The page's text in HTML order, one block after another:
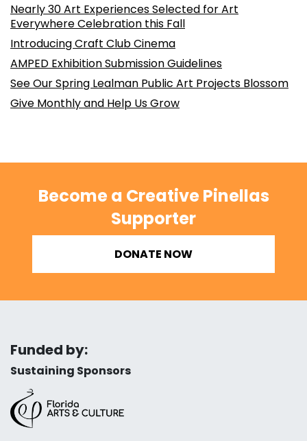
Nearly 30 Art Experiences Selected for Art
Everywhere Celebration this Fall
Introducing Craft Club Cinema
AMPED Exhibition Submission Guidelines
See Our Spring Lealman Public Art Projects Blossom
Give Monthly and Help Us Grow
Become a Creative Pinellas
Supporter
DONATE NOW
Funded by:
Sustaining Sponsors